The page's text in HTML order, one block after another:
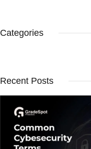
Categories
Recent Posts